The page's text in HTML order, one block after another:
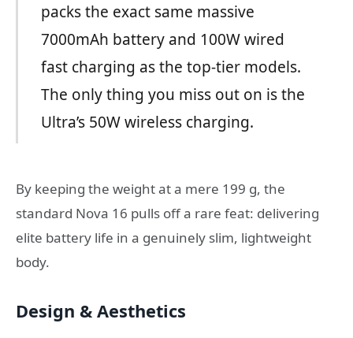
packs the exact same massive
7000mAh battery and 100W wired
fast charging as the top-tier models.
The only thing you miss out on is the
Ultra’s 50W wireless charging.
By keeping the weight at a mere 199 g, the
standard Nova 16 pulls off a rare feat: delivering
elite battery life in a genuinely slim, lightweight
body.
Design & Aesthetics